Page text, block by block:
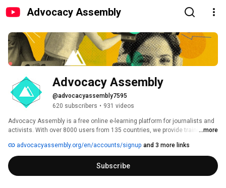
Advocacy Assembly
Advocacy Assembly
@advocacyassembly7595
620 subscribers • 931 videos
Advocacy Assembly is a free online e-learning platform for journalists and
activists. With over 8000 users from 135 countries, we provide training in
free!
...more
advocacyassembly.org/en/accounts/signup and 3 more links
Subscribe